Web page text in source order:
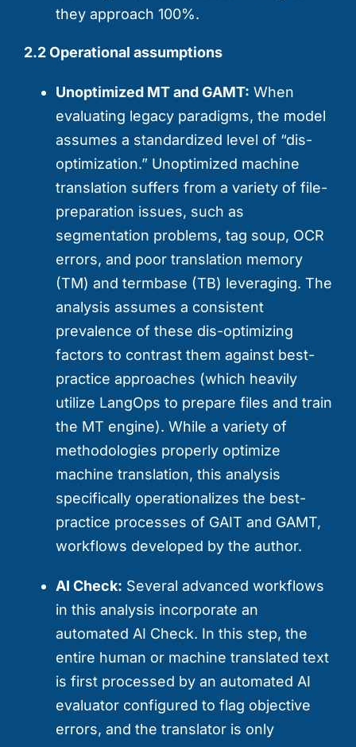
they approach 100%.
2.2 Operational assumptions
Unoptimized MT and GAMT: When
evaluating legacy paradigms, the model
assumes a standardized level of “dis-
optimization.” Unoptimized machine
translation suffers from a variety of file-
preparation issues, such as
segmentation problems, tag soup, OCR
errors, and poor translation memory
(TM) and termbase (TB) leveraging. The
analysis assumes a consistent
prevalence of these dis-optimizing
factors to contrast them against best-
practice approaches (which heavily
utilize LangOps to prepare files and train
the MT engine). While a variety of
methodologies properly optimize
machine translation, this analysis
specifically operationalizes the best-
practice processes of GAIT and GAMT,
workflows developed by the author.
AI Check: Several advanced workflows
in this analysis incorporate an
automated AI Check. In this step, the
entire human or machine translated text
is first processed by an automated AI
evaluator configured to flag objective
errors, and the translator is only